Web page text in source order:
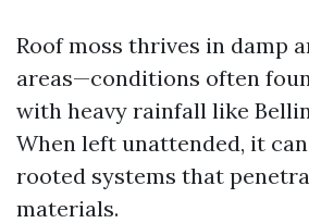
Roof moss thrives in damp
areas—conditions often
with heavy rainfall like
When left unattended, it
rooted systems that
materials.